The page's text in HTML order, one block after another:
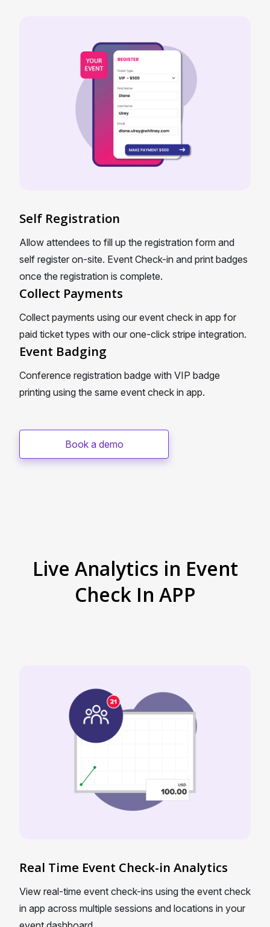
Self Registration
Allow attendees to fill up the registration form and
self register on-site. Event Check-in and print badges
once the registration is complete.
Collect Payments
Collect payments using our event check in app for
paid ticket types with our one-click stripe integration.
Event Badging
Conference registration badge with VIP badge
printing using the same event check in app.
Book a demo
Live Analytics in Event
Check In APP
Real Time Event Check-in Analytics
View real-time event check-ins using the event check
in app across multiple sessions and locations in your